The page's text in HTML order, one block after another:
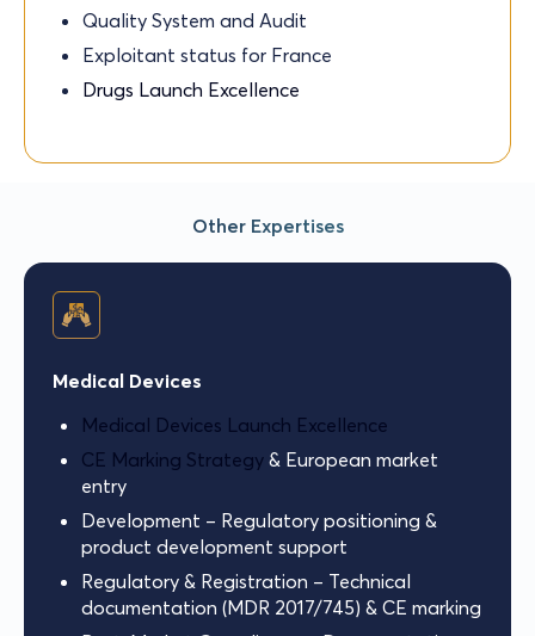
Quality System and Audit
Exploitant status for France
Drugs Launch Excellence
Other Expertises
Medical Devices
Medical Devices Launch Excellence
CE Marking Strategy & European market
entry
Development – Regulatory positioning &
product development support
Regulatory & Registration – Technical
documentation (MDR 2017/745) & CE marking